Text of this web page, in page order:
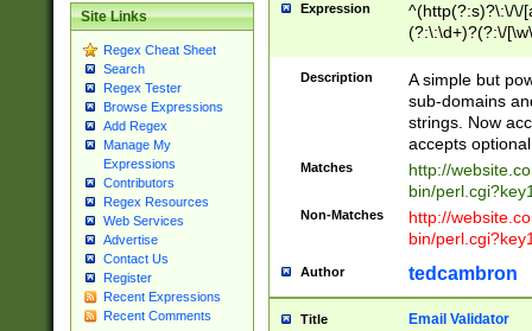
Site Links
Regex Cheat Sheet
Search
Regex Tester
Browse Expressions
Add Regex
Manage My
Expressions
Contributors
Regex Resources
Web Services
Advertise
Contact Us
Register
Recent Expressions
Recent Comments
Expression
^(http(?:s)?\:\/\/
(?:\:\d+)?(?:\/
[\w\-
Description
A simple but
sub-domains
strings. Now
accepts
Matches
http://
bin/
Non-Matches
http://
bin/
Author tedcambron
Title Email Validator